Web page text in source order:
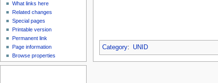
Category: UNID
What links here
Related changes
Special pages
Printable version
Permanent link
Page information
Browse properties